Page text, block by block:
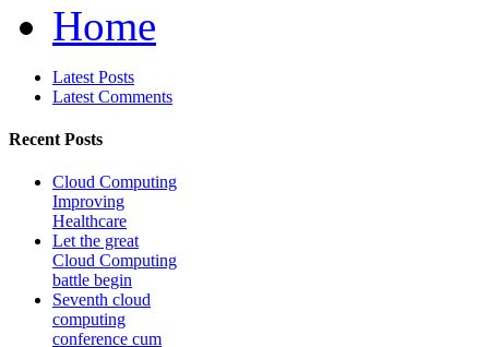
Home
Latest Posts
Latest Comments
Recent Posts
Cloud Computing
Improving
Healthcare
Let the great
Cloud Computing
battle begin
Seventh cloud
computing
conference cum